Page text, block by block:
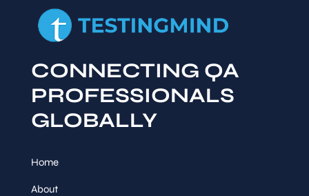
CONNECTING QA
PROFESSIONALS
GLOBALLY
Home
About